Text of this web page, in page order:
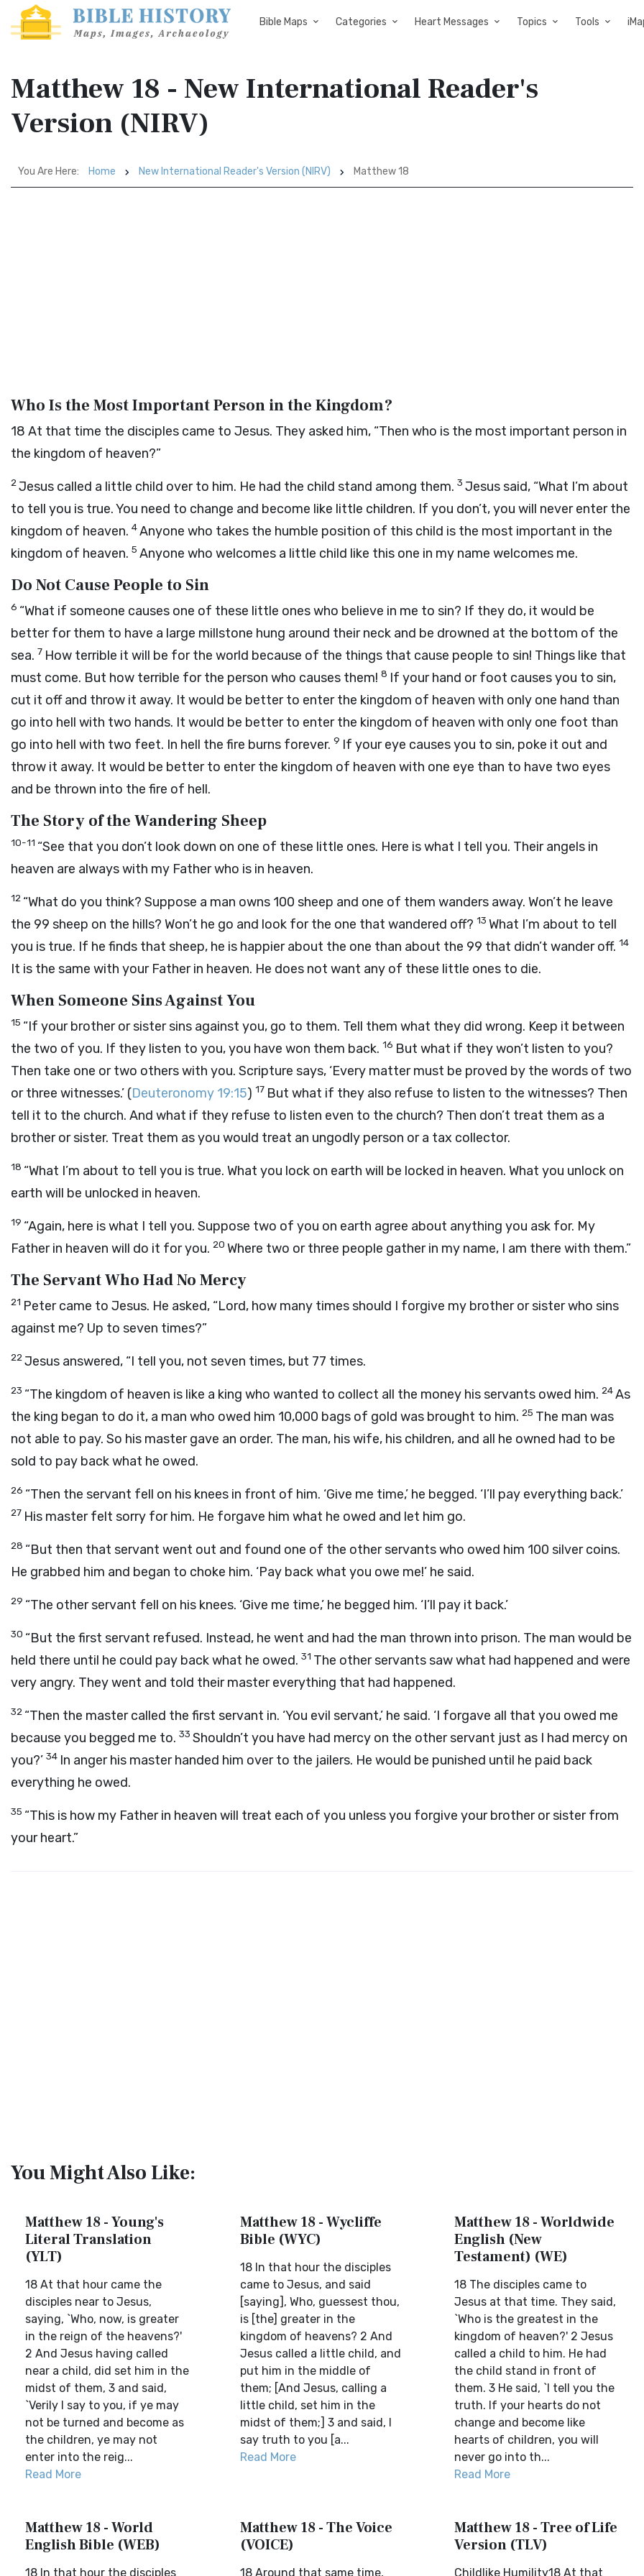
Bible Maps Categories Heart Messages Topics Tools
Matthew 18 - New International Reader's
Version (NIRV)
You Are Here: Home New International Reader's Version (NIRV) Matthew 18
Who Is the Most Important Person in the Kingdom?
18 At that time the disciples came to Jesus. They asked him, “Then who is the most important person in
the kingdom of heaven?”
2Jesus called a little child over to him. He had the child stand among them. 3 Jesus said, “What I’m about
to tell you is true. You need to change and become like little children. If you don’t, you will never enter the
kingdom of heaven. 4Anyone who takes the humble position of this child is the most important in the
kingdom of heaven. 5 Anyone who welcomes a little child like this one in my name welcomes me.
Do Not Cause People to Sin
6 “What if someone causes one of these little ones who believe in me to sin? If they do, it would be
better for them to have a large millstone hung around their neck and be drowned at the bottom of the
sea. 7 How terrible it will be for the world because of the things that cause people to sin! Things like that
must come. But how terrible for the person who causes them! 8 If your hand or foot causes you to sin,
cut it off and throw it away. It would be better to enter the kingdom of heaven with only one hand than
go into hell with two hands. It would be better to enter the kingdom of heaven with only one foot than
go into hell with two feet. In hell the fire burns forever. 9 If your eye causes you to sin, poke it out and
throw it away. It would be better to enter the kingdom of heaven with one eye than to have two eyes
and be thrown into the fire of hell.
The Story of the Wandering Sheep
10-11 “See that you don’t look down on one of these little ones. Here is what I tell you. Their angels in
heaven are always with my Father who is in heaven.
12 “What do you think? Suppose a man owns 100 sheep and one of them wanders away. Won’t he leave
the 99 sheep on the hills? Won’t he go and look for the one that wandered off? 13 What I’m about to tell
you is true. If he finds that sheep, he is happier about the one than about the 99 that didn’t wander off. 14
It is the same with your Father in heaven. He does not want any of these little ones to die.
When Someone Sins Against You
15 “If your brother or sister sins against you, go to them. Tell them what they did wrong. Keep it between
the two of you. If they listen to you, you have won them back. 16 But what if they won’t listen to you?
Then take one or two others with you. Scripture says, ‘Every matter must be proved by the words of two
or three witnesses.’ (Deuteronomy 19:15) 17 But what if they also refuse to listen to the witnesses? Then
tell it to the church. And what if they refuse to listen even to the church? Then don’t treat them as a
brother or sister. Treat them as you would treat an ungodly person or a tax collector.
18 “What I’m about to tell you is true. What you lock on earth will be locked in heaven. What you unlock on
earth will be unlocked in heaven.
19 “Again, here is what I tell you. Suppose two of you on earth agree about anything you ask for. My
Father in heaven will do it for you. 20 Where two or three people gather in my name, I am there with them.”
The Servant Who Had No Mercy
21 Peter came to Jesus. He asked, “Lord, how many times should I forgive my brother or sister who sins
against me? Up to seven times?”
22Jesus answered, “I tell you, not seven times, but 77 times.
23 “The kingdom of heaven is like a king who wanted to collect all the money his servants owed him. 24As
the king began to do it, a man who owed him 10,000 bags of gold was brought to him. 25 The man was
not able to pay. So his master gave an order. The man, his wife, his children, and all he owned had to be
sold to pay back what he owed.
26 “Then the servant fell on his knees in front of him. ‘Give me time,’ he begged. ‘I’ll pay everything back.’
27 His master felt sorry for him. He forgave him what he owed and let him go.
28 “But then that servant went out and found one of the other servants who owed him 100 silver coins.
He grabbed him and began to choke him. ‘Pay back what you owe me!’ he said.
29 “The other servant fell on his knees. ‘Give me time,’ he begged him. ‘I’ll pay it back.’
30 “But the first servant refused. Instead, he went and had the man thrown into prison. The man would be
held there until he could pay back what he owed. 31 The other servants saw what had happened and were
very angry. They went and told their master everything that had happened.
32 “Then the master called the first servant in. ‘You evil servant,’ he said. ‘I forgave all that you owed me
because you begged me to. 33 Shouldn’t you have had mercy on the other servant just as I had mercy on
you?’ 34 In anger his master handed him over to the jailers. He would be punished until he paid back
everything he owed.
35 “This is how my Father in heaven will treat each of you unless you forgive your brother or sister from
your heart.”
You Might Also Like:
Matthew 18 - Young's
Literal Translation
(YLT)
18 At that hour came the
disciples near to Jesus,
saying, `Who, now, is greater
in the reign of the heavens?'
2 And Jesus having called
near a child, did set him in the
midst of them, 3 and said,
`Verily I say to you, if ye may
not be turned and become as
the children, ye may not
enter into the reig...
Read More
Matthew 18 - Wycliffe
Bible (WYC)
18 In that hour the disciples
came to Jesus, and said
[saying], Who, guessest thou,
is [the] greater in the
kingdom of heavens? 2 And
Jesus called a little child, and
put him in the middle of
them; [And Jesus, calling a
little child, set him in the
midst of them;] 3 and said, I
say truth to you [a...
Read More
Matthew 18 - Worldwide
English (New
Testament) (WE)
18 The disciples came to
Jesus at that time. They said,
`Who is the greatest in the
kingdom of heaven?' 2 Jesus
called a child to him. He had
the child stand in front of
them. 3 He said, `I tell you the
truth. If your hearts do not
change and become like
hearts of children, you will
never go into th...
Read More
Matthew 18 - World
English Bible (WEB)
18 In that hour the disciples
Matthew 18 - The Voice
(VOICE)
18 Around that same time,
Matthew 18 - Tree of Life
Version (TLV)
Childlike Humility18 At that